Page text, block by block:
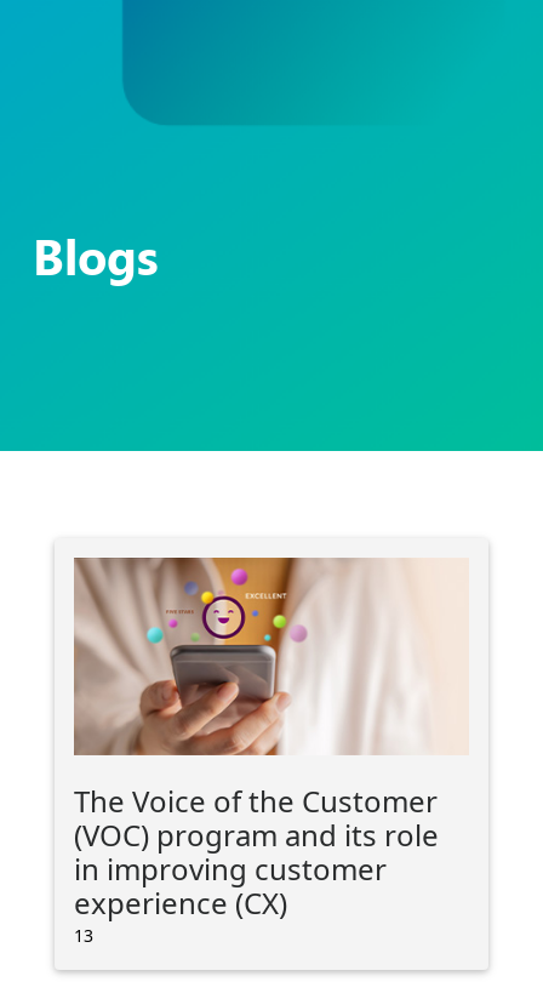
Blogs
The Voice of the Customer
(VOC) program and its role
in improving customer
experience (CX)
13